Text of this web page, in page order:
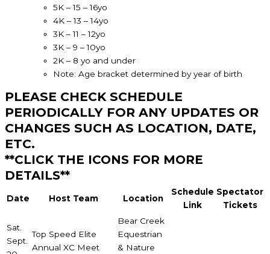
5K – 15 – 16yo
4K – 13 – 14yo
3K – 11 – 12yo
3K – 9 – 10yo
2K – 8 yo and under
Note: Age bracket determined by year of birth
PLEASE CHECK SCHEDULE
PERIODICALLY FOR ANY UPDATES OR
CHANGES SUCH AS LOCATION, DATE,
ETC.
**CLICK THE ICONS FOR MORE
DETAILS**
Date Host Team Location
Schedule
Link
Spectator
Tickets
Sat.
Sept.
Top Speed Elite
Annual XC Meet
Bear Creek
Equestrian
& Nature